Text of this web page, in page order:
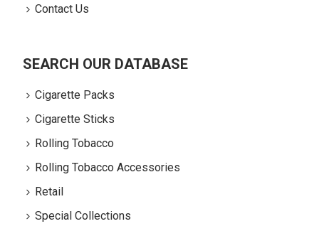
Contact Us
SEARCH OUR DATABASE
Cigarette Packs
Cigarette Sticks
Rolling Tobacco
Rolling Tobacco Accessories
Retail
Special Collections